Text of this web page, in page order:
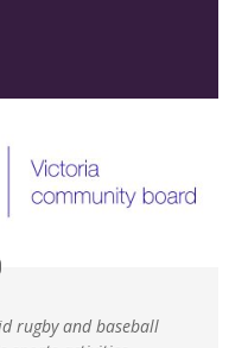
rugby and baseball